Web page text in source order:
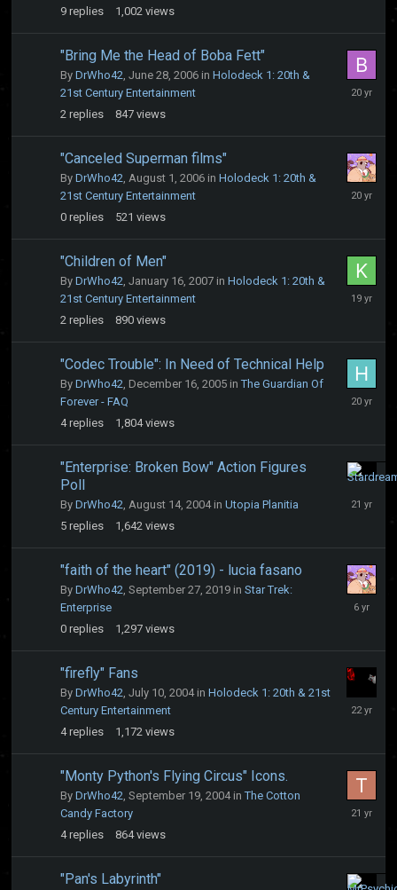
9 replies 1,002 views
"Bring Me the Head of Boba Fett"
By DrWho42, June 28, 2006 in Holodeck 1: 20th &
21st Century Entertainment
2 replies 847 views
July
"Canceled Superman films"
By DrWho42, August 1, 2006 in Holodeck 1: 20th &
21st Century Entertainment
0 replies 521 views
August
"Children of Men"
By DrWho42, January 16, 2007 in Holodeck 1: 20th &
21st Century Entertainment
2 replies 890 views
January
"Codec Trouble": In Need of Technical Help
By DrWho42, December 16, 2005 inThe Guardian Of
Forever - FAQ
4 replies 1,804 views
"Enterprise: Broken Bow" Action Figures
Poll
By DrWho42, August 14, 2004in Utopia Planitia
5 replies 1,642 views
21,
"faith of the heart" (2019) - lucia fasano
By DrWho42, September 27, 2019 in Star Trek:
Enterprise
0 replies 1,297 views
"firefly" Fans
By DrWho42, July 10, 2004in Holodeck 1: 20th & 21st
Century Entertainment
4 replies 1,172 views
July
"Monty Python's Flying Circus" Icons.
By DrWho42, September 19, 2004inThe Cotton
Candy Factory
4 replies 864 views
"Pan's Labyrinth"